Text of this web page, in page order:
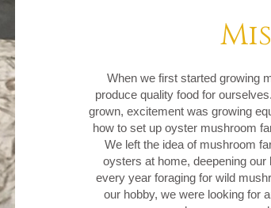
When we first started growing
produce quality food for
grown, excitement was growing
how to set up oyster mushroom
We left the idea of mushroom
oysters at home, deepening
every year foraging for wild
our hobby, we were looking for